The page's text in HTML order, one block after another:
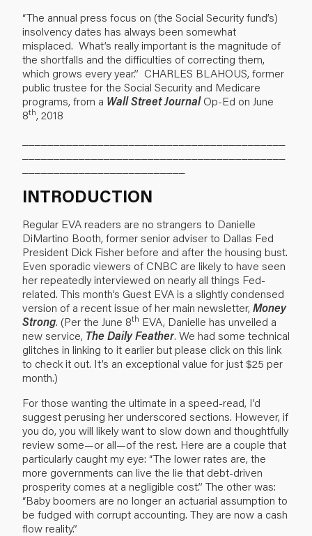
“The annual press focus on (the Social Security fund’s)
insolvency dates has always been somewhat
misplaced. What’s really important is the magnitude of
the shortfalls and the difficulties of correcting them,
which grows every year.” CHARLES BLAHOUS, former
public trustee for the Social Security and Medicare
programs, from a Wall Street JournalOp-Ed on June
8th, 2018
INTRODUCTION
Regular EVA readers are no strangers to Danielle
DiMartino Booth, former senior adviser to Dallas Fed
President Dick Fisher before and after the housing bust.
Even sporadic viewers of CNBC are likely to have seen
her repeatedly interviewed on nearly all things Fed-
related. This month’s Guest EVA is a slightly condensed
version of a recent issue of her main newsletter, Money
Strong. (Per the June 8th EVA, Danielle has unveiled a
new service, The Daily Feather. We had some technical
glitches in linking to it earlier but please click on this link
to check it out. It’s an exceptional value for just $25 per
month.)
For those wanting the ultimate in a speed-read, I’d
suggest perusing her underscored sections. However, if
you do, you will likely want to slow down and thoughtfully
review some—or all—of the rest. Here are a couple that
particularly caught my eye: “The lower rates are, the
more governments can live the lie that debt-driven
prosperity comes at a negligible cost.” The other was:
“Baby boomers are no longer an actuarial assumption to
be fudged with corrupt accounting. They are now a cash
flow reality.”